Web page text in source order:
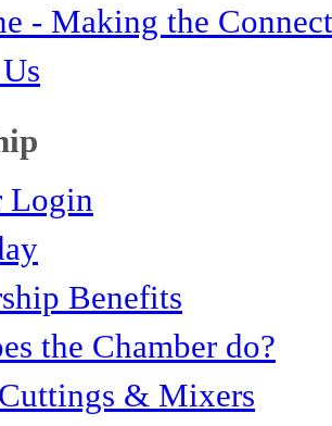
- Making the
Login
Benefits
the Chamber do?
& Mixers